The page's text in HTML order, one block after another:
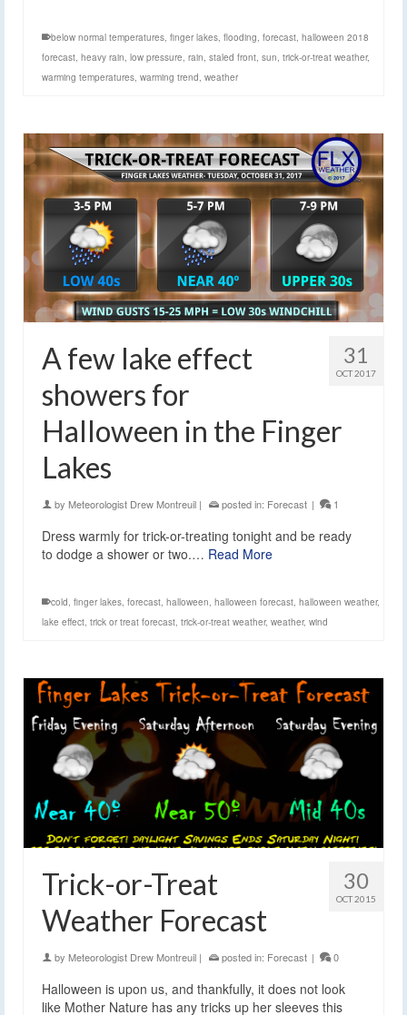
below normal temperatures, finger lakes, flooding, forecast, halloween 2018
forecast, heavy rain, low pressure, rain, staled front, sun, trick-or-treat weather,
warming temperatures, warming trend, weather
31
OCT 2017
A few lake effect
showers for
Halloween in the Finger
Lakes
by Meteorologist Drew Montreuil | posted in: Forecast | 1
Dress warmly for trick-or-treating tonight and be ready
to dodge a shower or two.… Read More
cold, finger lakes, forecast, halloween, halloween forecast, halloween weather,
lake effect, trick or treat forecast, trick-or-treat weather, weather, wind
30
OCT 2015
Trick-or-Treat
Weather Forecast
by Meteorologist Drew Montreuil | posted in: Forecast | 0
Halloween is upon us, and thankfully, it does not look
like Mother Nature has any tricks up her sleeves this